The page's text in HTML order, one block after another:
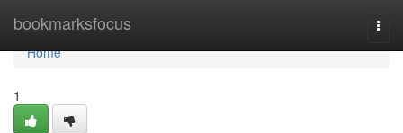
bookmarksfocus
Home
Home
1